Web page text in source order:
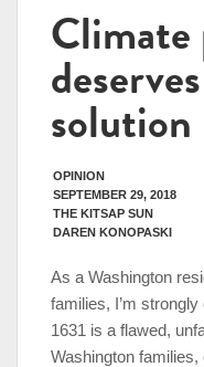
solution
OPINION
SEPTEMBER 29, 2018
THE KITSAP SUN
DAREN KONOPASKI
As a Washington
families, I’m
1631 is a flawed,
Washington